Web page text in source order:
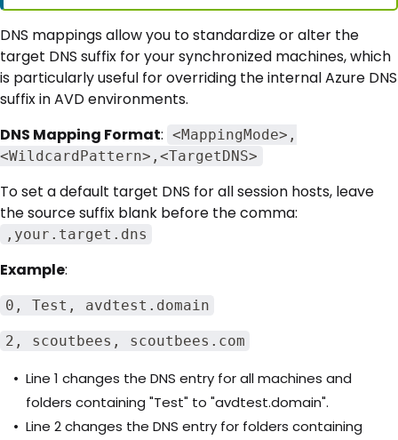
DNS mappings allow you to standardize or alter the
target DNS suffix for your synchronized machines, which
is particularly useful for overriding the internal Azure DNS
suffix in AVD environments.
DNS Mapping Format: <MappingMode>,
<WildcardPattern>,<TargetDNS>
To set a default target DNS for all session hosts, leave
the source suffix blank before the comma:
,your.target.dns
Example:
0, Test, avdtest.domain
2, scoutbees, scoutbees.com
Line 1 changes the DNS entry for all machines and
folders containing "Test" to "avdtest.domain".
Line 2 changes the DNS entry for folders containing